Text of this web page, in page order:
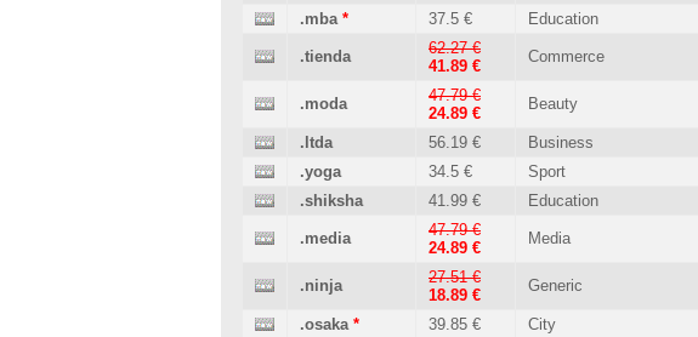
.mba * 37.5 € Education
.tienda
62.27 €
41.89 €
Commerce
.moda
47.79 €
24.89 €
Beauty
.ltda 56.19 €
Business
.yoga
34.5 €
Sport
.shiksha
41.99 € Education
.media
47.79 €
24.89 €
Media
.ninja
27.51 €
18.89 €
Generic
.osaka * 39.85 € City